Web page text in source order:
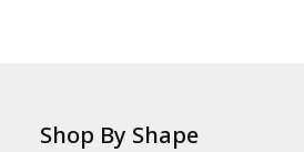
Shop By Shape